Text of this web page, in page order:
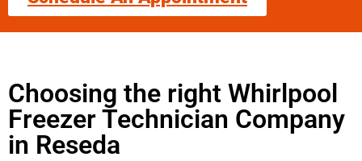
Choosing the right Whirlpool
Freezer Technician Company
in Reseda